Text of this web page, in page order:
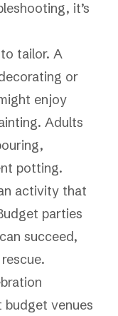
it’s
tailor. A
or
enjoy
Adults
potting.
activity that
parties
succeed,
budget venues